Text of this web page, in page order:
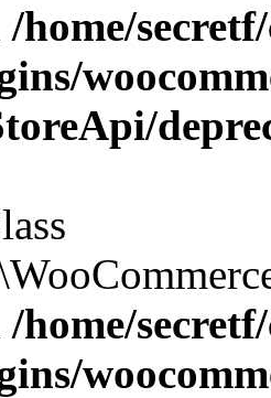
/home/
/home/